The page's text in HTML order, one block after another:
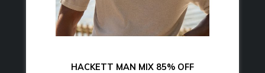
HACKETT MAN MIX 85% OFF